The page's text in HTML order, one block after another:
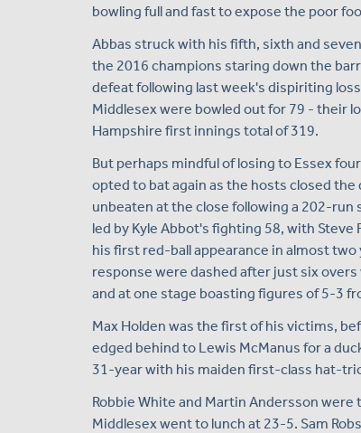
bowling full and fast to expose the poor
Abbas struck with his fifth, sixth and
the 2016 champions staring down the
defeat following last week's dispiriting
Middlesex were bowled out for 79 - their
Hampshire first innings total of 319.
But perhaps mindful of losing to Essex
opted to bat again as the hosts closed the
unbeaten at the close following a 202-
led by Kyle Abbot's fighting 58, with
his first red-ball appearance in almost
response were dashed after just six
and at one stage boasting figures of 5-3
Max Holden was the first of his victims,
edged behind to Lewis McManus for a
31-year with his maiden first-class hat-
Robbie White and Martin Andersson
Middlesex went to lunch at 23-5. Sam